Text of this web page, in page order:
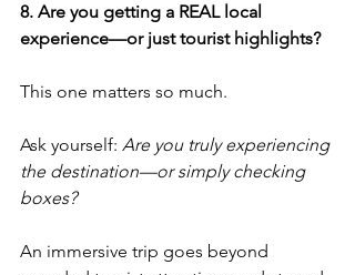
8. Are you getting a REAL local
experience—or just tourist highlights?
This one matters so much.
Ask yourself: Are you truly experiencing
the destination—or simply checking
boxes?
An immersive trip goes beyond